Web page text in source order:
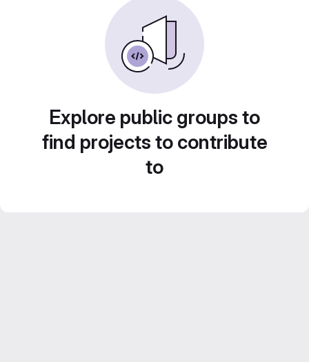
Explore public groups to
find projects to contribute
to